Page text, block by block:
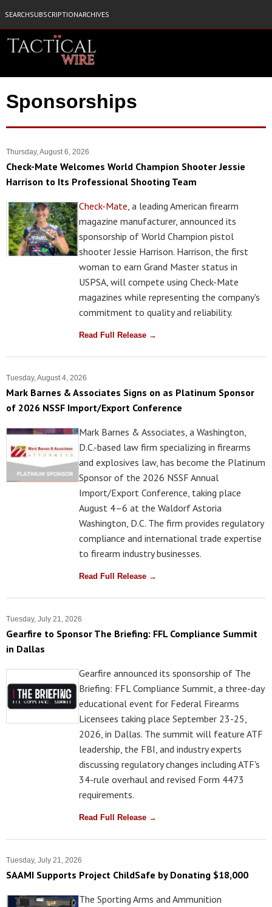
SEARCHSUBSCRIPTIONARCHIVES
Sponsorships
Thursday, August 6, 2026
Check-Mate Welcomes World Champion Shooter Jessie
Harrison to Its Professional Shooting Team
Check-Mate , a leading American firearm
magazine manufacturer, announced its
sponsorship of World Champion pistol
shooter Jessie Harrison. Harrison, the first
woman to earn Grand Master status in
USPSA, will compete using Check-Mate
magazines while representing the company's
commitment to quality and reliability.
Read Full Release →
Tuesday, August 4, 2026
Mark Barnes & Associates Signs on as Platinum Sponsor
of 2026 NSSF Import/Export Conference
Mark Barnes & Associates, a Washington,
D.C.-based law firm specializing in firearms
and explosives law, has become the Platinum
Sponsor of the 2026 NSSF Annual
Import/Export Conference, taking place
August 4–6 at the Waldorf Astoria
Washington, D.C. The firm provides regulatory
compliance and international trade expertise
to firearm industry businesses.
Read Full Release →
Tuesday, July 21, 2026
Gearfire to Sponsor The Briefing: FFL Compliance Summit
in Dallas
Gearfire announced its sponsorship of The
Briefing: FFL Compliance Summit, a three-day
educational event for Federal Firearms
Licensees taking place September 23-25,
2026, in Dallas. The summit will feature ATF
leadership, the FBI, and industry experts
discussing regulatory changes including ATF's
34-rule overhaul and revised Form 4473
requirements.
Read Full Release →
Tuesday, July 21, 2026
SAAMI Supports Project ChildSafe by Donating $18,000
The Sporting Arms and Ammunition